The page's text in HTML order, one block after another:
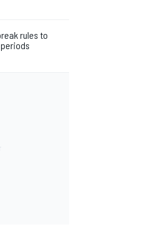
rules to